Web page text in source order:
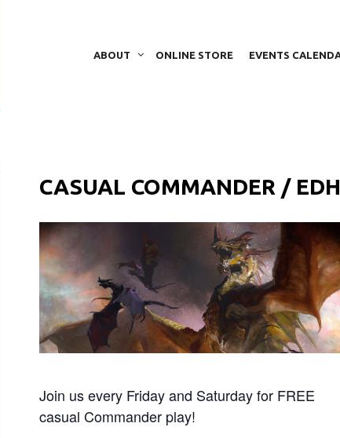
ABOUT ONLINE STORE EVENTS
CASUAL COMMANDER /
Join us every Friday and Saturday for FREE
casual Commander play!